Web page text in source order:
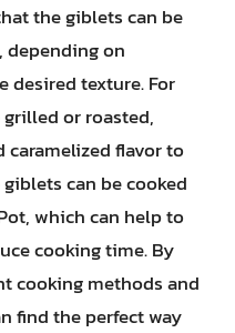
the giblets can be
depending on
desired texture. For
or roasted,
caramelized flavor to
can be cooked
which can help to
cooking time. By
cooking methods and
find the perfect way